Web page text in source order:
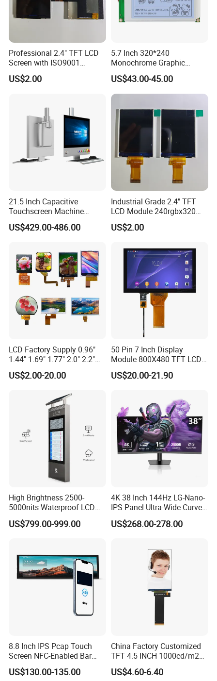
Professional 2.4" TFT LCD
Screen with ISO9001
Certification and Strict
Quality Control Standards
US$2.00
5.7 Inch 320*240
Monochrome Graphic
Module 320X240 LCD
Display Compatible
Wg320240b
US$43.00-45.00
21.5 Inch Capacitive
Touchscreen Machine
Operation Panel Industrial
Display with 5 Push Button
US$429.00-486.00
Industrial Grade 2.4" TFT
LCD Module 240rgbx320
Resolution 1200: 1 Contrast
Ratio -10° C~60° C
US$2.00
LCD Factory Supply 0.96"
1.44" 1.69" 1.77" 2.0" 2.2"
2.4" 2.8" 3.5" 4.3" 5.0" 7.0"
9.0" 10.1" IPS Touch Screen
with Excellent Performance
US$2.00-20.00
50 Pin 7 Inch Display
Module 800X480 TFT LCD
Gt911 Capacitive Touch
Screen Panel RGB Parallel
US$20.00-21.90
High Brightness 2500-
5000nits Waterproof LCD
Display Bus Signage
US$799.00-999.00
4K 38 Inch 144Hz LG-Nano-
IPS Panel Ultra-Wide Curved
Gaming LCD Monitor
US$268.00-278.00
8.8 Inch IPS Pcap Touch
Screen NFC-Enabled Bar
Type TFT LCD Display
US$130.00-135.00
China Factory Customized
TFT 4.5 INCH 1000cd/m2
Brightness LCD Screen
Display
US$4.60-6.40